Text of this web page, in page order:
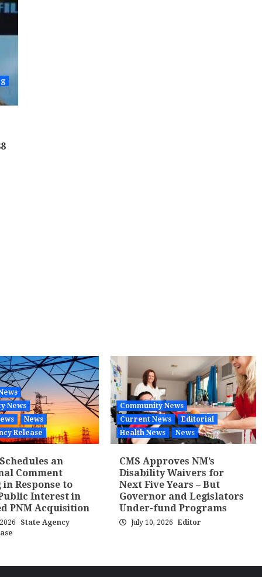
News
News
Release
an
Comment
Response to
Interest in
PNM Acquisition
State Agency
Community News
Current News
Editorial
Health News
News
CMS Approves NM’s
Disability Waivers for
Next Five Years – But
Governor and Legislators
Under-fund Programs
July 10, 2026 Editor